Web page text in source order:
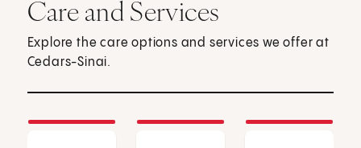
Care and Services
Explore the care options and services we offer at
Cedars-Sinai.